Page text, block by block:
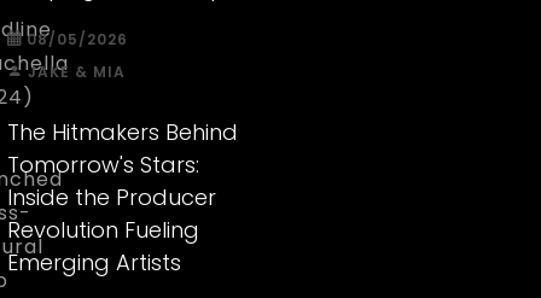
08/05/2026
JAKE & MIA
The Hitmakers Behind
Tomorrow's Stars:
Inside the Producer
Revolution Fueling
Emerging Artists